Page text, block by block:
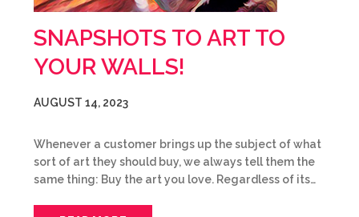
SNAPSHOTS TO ART TO
YOUR WALLS!
AUGUST 14, 2023
Whenever a customer brings up the subject of what
sort of art they should buy, we always tell them the
same thing: Buy the art you love. Regardless of its…